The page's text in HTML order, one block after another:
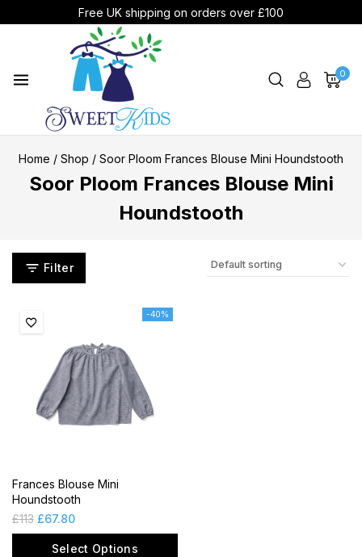
Free UK shipping on orders over £100
0
Home / Shop / Soor Ploom Frances Blouse Mini Houndstooth
Soor Ploom Frances Blouse Mini
Houndstooth
Filter
-40%
Frances Blouse Mini
Houndstooth
£113 £67.80
Select Options